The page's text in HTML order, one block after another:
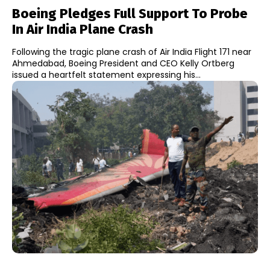
Boeing Pledges Full Support To Probe
In Air India Plane Crash
Following the tragic plane crash of Air India Flight 171 near
Ahmedabad, Boeing President and CEO Kelly Ortberg
issued a heartfelt statement expressing his...